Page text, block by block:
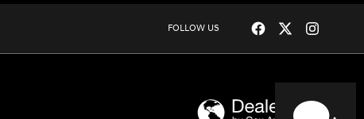
FOLLOW US
Our agents are online